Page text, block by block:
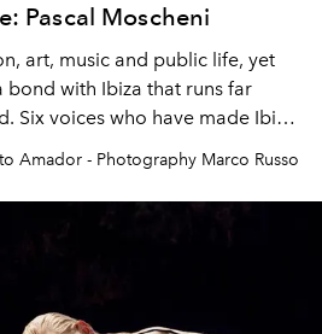
Pascal Moscheni
art, music and public life, yet
bond with Ibiza that runs far
Six voices who have made Ibiza
their canvas.
Amador - Photography Marco Russo